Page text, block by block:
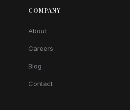
COMPANY
About
Careers
Blog
Contact